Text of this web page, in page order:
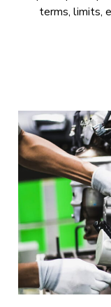
terms, limits,